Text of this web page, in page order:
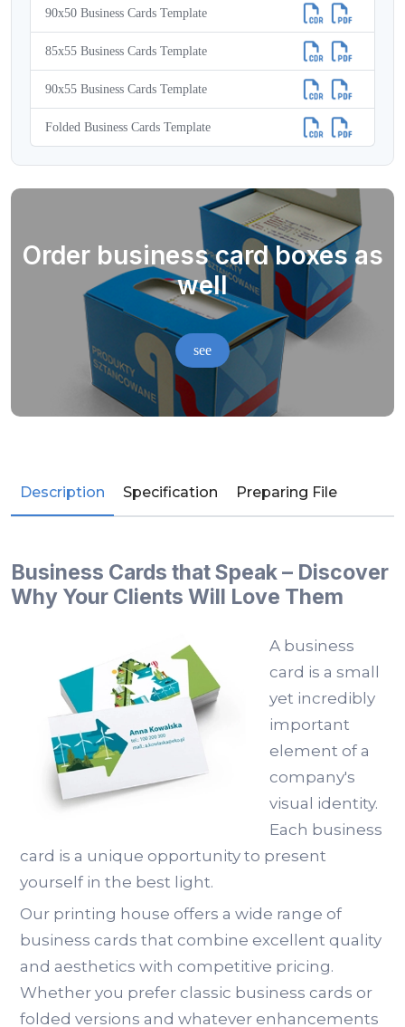
90x50 Business Cards Template
85x55 Business Cards Template
90x55 Business Cards Template
Folded Business Cards Template
Order business card boxes as
well
see
Description Specification Preparing File
Business Cards that Speak – Discover
Why Your Clients Will Love Them
A business
card is a small
yet incredibly
important
element of a
company's
visual identity.
Each business
card is a unique opportunity to present
yourself in the best light.
Our printing house offers a wide range of
business cards that combine excellent quality
and aesthetics with competitive pricing.
Whether you prefer classic business cards or
folded versions and whatever enhancements